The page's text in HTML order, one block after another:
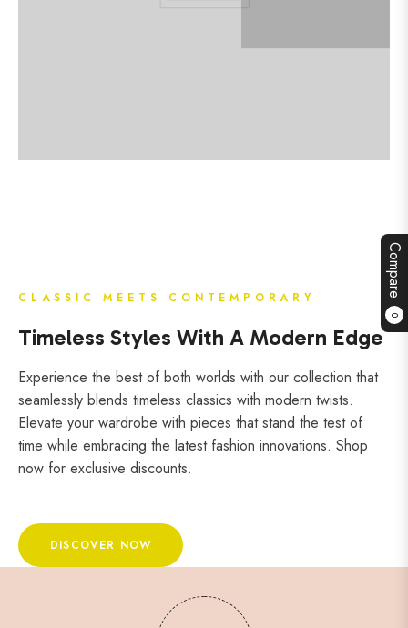
Compare
0
CLASSIC MEETS CONTEMPORARY
Timeless Styles With A Modern Edge
Experience the best of both worlds with our collection that
seamlessly blends timeless classics with modern twists.
Elevate your wardrobe with pieces that stand the test of
time while embracing the latest fashion innovations. Shop
now for exclusive discounts.
DISCOVER NOW